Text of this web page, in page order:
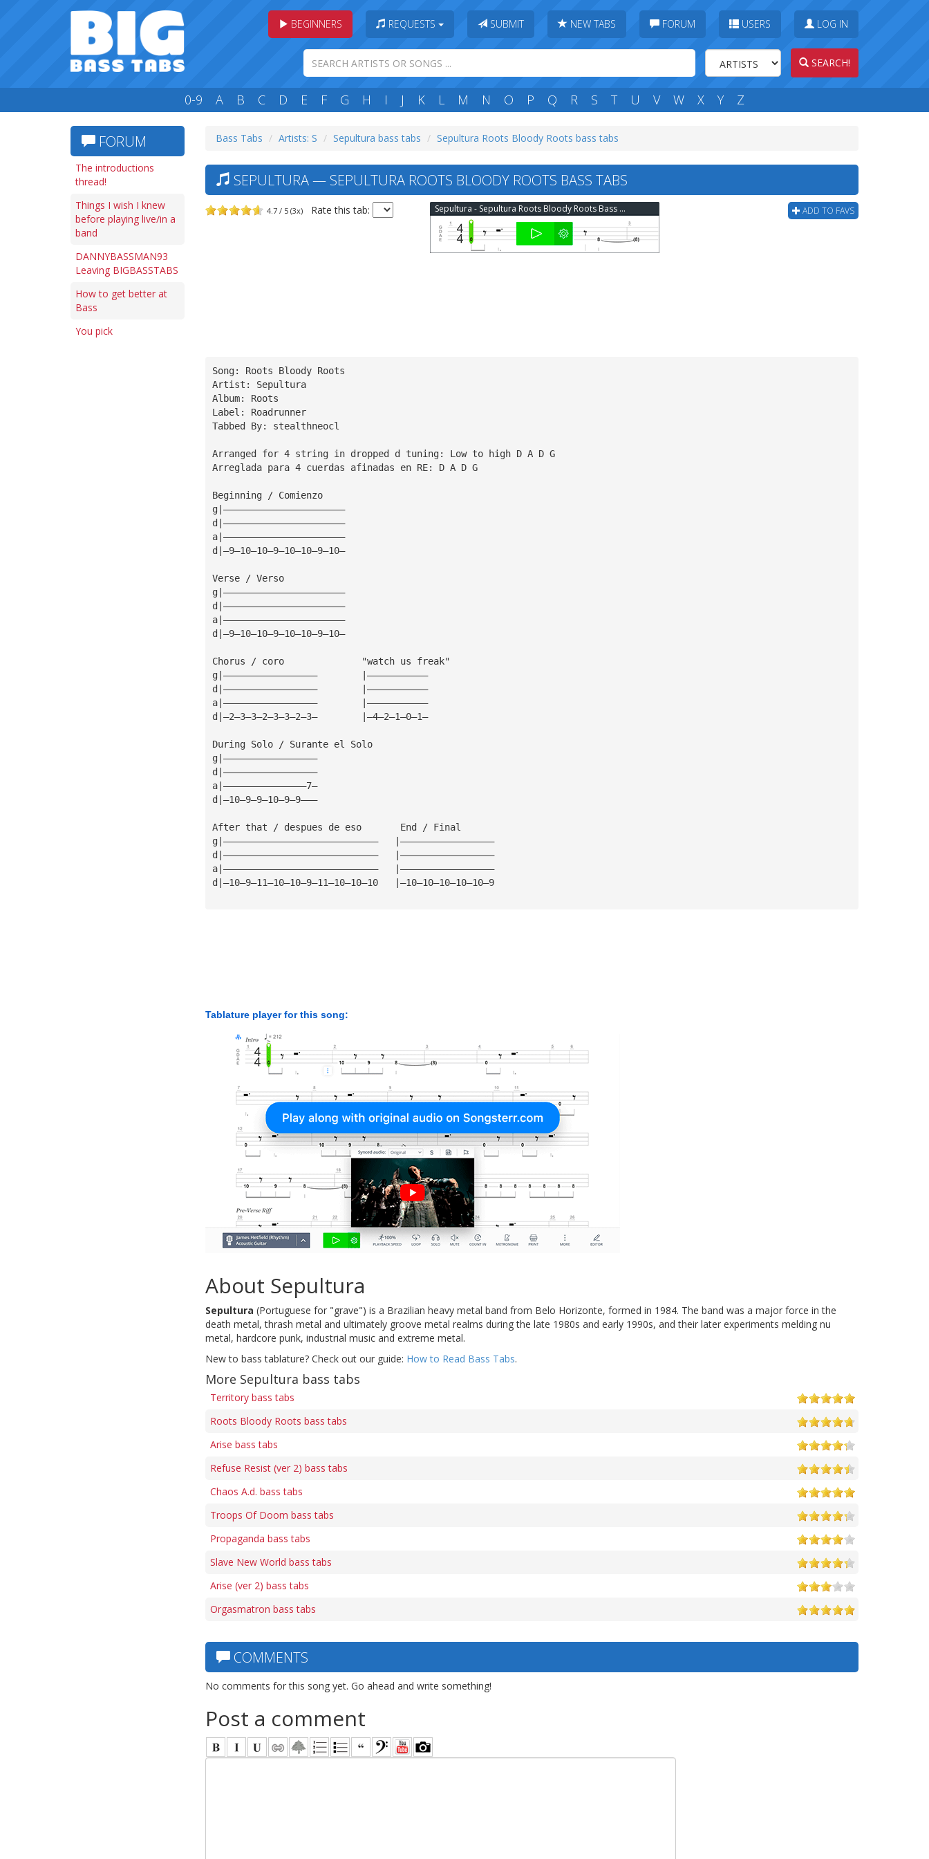
BEGINNERS REQUESTS SUBMIT NEW TABS FORUM USERS LOG IN
SEARCH!
0-9 A B C D E F G H I J K L M N O P Q R S T U V W X Y Z
FORUM
The introductions
thread!
Things I wish I knew
before playing live/in a
band
DANNYBASSMAN93
Leaving BIGBASSTABS
How to get better at
Bass
You pick
Bass Tabs Artists: S Sepultura bass tabs Sepultura Roots Bloody Roots bass tabs
SEPULTURA — SEPULTURA ROOTS BLOODY ROOTS BASS TABS
4.7 / 5 (3x) Rate this tab: ADD TO FAVS
Sepultura - Sepultura Roots Bloody Roots Bass Tab
Song: Roots Bloody Roots
Artist: Sepultura
Album: Roots
Label: Roadrunner
Tabbed By: stealthneocl
Arranged for 4 string in dropped d tuning: Low to high D A D G
Arreglada para 4 cuerdas afinadas en RE: D A D G
Beginning / Comienzo
g|——————————————————————
d|——————————————————————
a|——————————————————————
d|—9—10—10—9—10—10—9—10—
Verse / Verso
g|——————————————————————
d|——————————————————————
a|——————————————————————
d|—9—10—10—9—10—10—9—10—
Chorus / coro              "watch us freak"
g|—————————————————        |———————————
d|—————————————————        |———————————
a|—————————————————        |———————————
d|—2—3—3—2—3—3—2—3—        |—4—2—1—0—1—
During Solo / Surante el Solo
g|—————————————————
d|—————————————————
a|———————————————7—
d|—10—9—9—10—9—9———
After that / despues de eso       End / Final
g|————————————————————————————   |—————————————————
d|————————————————————————————   |—————————————————
a|————————————————————————————   |—————————————————
d|—10—9—11—10—10—9—11—10—10—10   |—10—10—10—10—10—9
Tablature player for this song:
About Sepultura
Sepultura (Portuguese for "grave") is a Brazilian heavy metal band from Belo Horizonte, formed in 1984. The band was a major force in the
death metal, thrash metal and ultimately groove metal realms during the late 1980s and early 1990s, and their later experiments melding nu
metal, hardcore punk, industrial music and extreme metal.
New to bass tablature? Check out our guide: How to Read Bass Tabs.
More Sepultura bass tabs
Territory bass tabs
Roots Bloody Roots bass tabs
Arise bass tabs
Refuse Resist (ver 2) bass tabs
Chaos A.d. bass tabs
Troops Of Doom bass tabs
Propaganda bass tabs
Slave New World bass tabs
Arise (ver 2) bass tabs
Orgasmatron bass tabs
COMMENTS
No comments for this song yet. Go ahead and write something!
Post a comment